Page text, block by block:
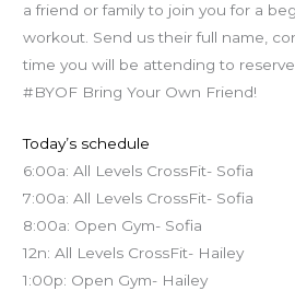
a friend or family to join you for a
workout. Send us their full name,
time you will be attending to
#BYOF Bring Your Own Friend!
Today’s schedule
6:00a: All Levels CrossFit- Sofia
7:00a: All Levels CrossFit- Sofia
8:00a: Open Gym- Sofia
12n: All Levels CrossFit- Hailey
1:00p: Open Gym- Hailey